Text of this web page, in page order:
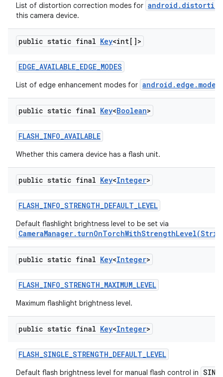
List of distortion correction modes for
this camera device.
public static final Key<int[]>
EDGE_AVAILABLE_EDGE_MODES
List of edge enhancement modes for android.edge.mode
public static final Key<Boolean>
FLASH_INFO_AVAILABLE
Whether this camera device has a flash unit.
public static final Key<Integer>
FLASH_INFO_STRENGTH_DEFAULT_LEVEL
Default flashlight brightness level to be set via
public static final Key<Integer>
FLASH_INFO_STRENGTH_MAXIMUM_LEVEL
Maximum flashlight brightness level.
public static final Key<Integer>
FLASH_SINGLE_STRENGTH_DEFAULT_LEVEL
Default flash brightness level for manual flash control in